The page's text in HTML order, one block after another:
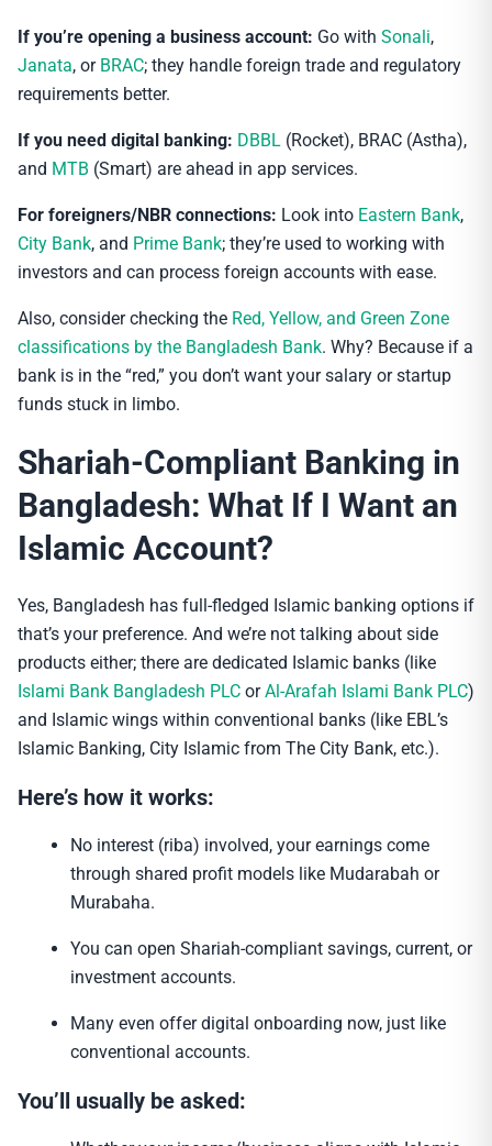
If you’re opening a business account: Go with Sonali,
Janata, or BRAC; they handle foreign trade and regulatory
requirements better.
If you need digital banking: DBBL (Rocket), BRAC (Astha),
and MTB (Smart) are ahead in app services.
For foreigners/NBR connections: Look into Eastern Bank,
City Bank, and Prime Bank; they’re used to working with
investors and can process foreign accounts with ease.
Also, consider checking the Red, Yellow, and Green Zone
classifications by the Bangladesh Bank. Why? Because if a
bank is in the “red,” you don’t want your salary or startup
funds stuck in limbo.
Shariah-Compliant Banking in
Bangladesh: What If I Want an
Islamic Account?
Yes, Bangladesh has full-fledged Islamic banking options if
that’s your preference. And we’re not talking about side
products either; there are dedicated Islamic banks (like
Islami Bank Bangladesh PLC orAl-Arafah Islami Bank PLC)
and Islamic wings within conventional banks (like EBL’s
Islamic Banking, City Islamic from The City Bank, etc.).
Here’s how it works:
No interest (riba) involved, your earnings come
through shared profit models like Mudarabah or
Murabaha.
You can open Shariah-compliant savings, current, or
investment accounts.
Many even offer digital onboarding now, just like
conventional accounts.
You’ll usually be asked: